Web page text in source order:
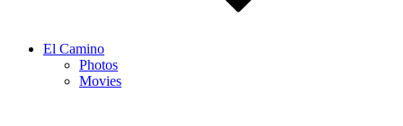
El Camino
Photos
Movies